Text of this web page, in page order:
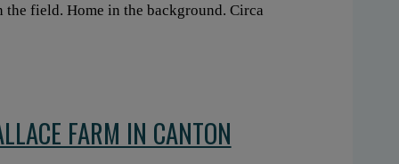
field. Home in the background. Circa
FARM IN CANTON